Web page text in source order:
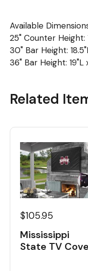
Available
25" Counter Height:
30" Bar Height:
36" Bar Height: 19"L
Related
$105.95
Mississippi
State TV